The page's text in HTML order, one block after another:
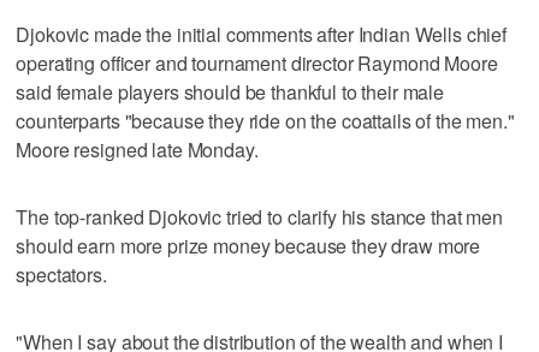
Djokovic made the initial comments after Indian Wells chief
operating officer and tournament director Raymond Moore
said female players should be thankful to their male
counterparts "because they ride on the coattails of the men."
Moore resigned late Monday.
The top-ranked Djokovic tried to clarify his stance that men
should earn more prize money because they draw more
spectators.
"When I say about the distribution of the wealth and when I